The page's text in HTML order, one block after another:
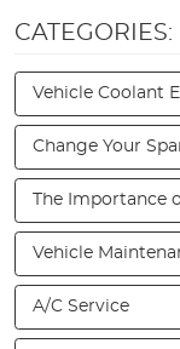
CATEGORIES:
Vehicle Coolant
Change Your
The Importance
Vehicle
A/C Service